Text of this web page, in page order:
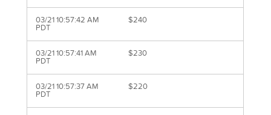
03/21 10:57:42 AM
PDT
$240
03/21 10:57:41 AM
PDT
$230
03/21 10:57:37 AM
PDT
$220